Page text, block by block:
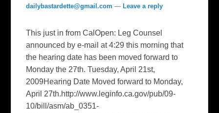
dailybastardette@gmail.com — Leave a reply
This just in from CalOpen: Leg Counsel
announced by e-mail at 4:29 this morning that
the hearing date has been moved forward to
Monday the 27th. Tuesday, April 21st,
2009Hearing Date Moved forward to Monday,
April 27th.http://www.leginfo.ca.gov/pub/09-
10/bill/asm/ab_0351-